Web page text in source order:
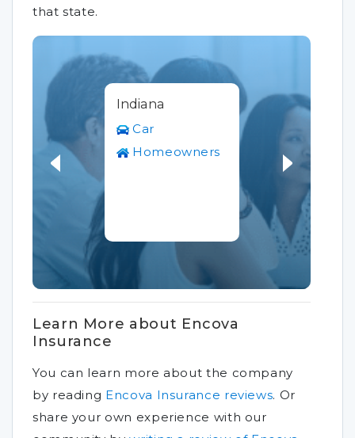
that state.
Indiana
Car
Homeowners
Learn More about Encova
Insurance
You can learn more about the company
by reading Encova Insurance reviews. Or
share your own experience with our